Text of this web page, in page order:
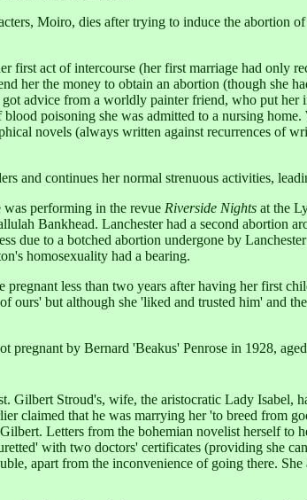
Moiro, dies after trying to induce the abortion
first act of intercourse (her first marriage had only
her the money to obtain an abortion (though she
advice from a worldly painter friend, who put
poisoning she was admitted to a nursing
novels (always written against recurrences of
and continues her normal strenuous activities,
performing in the revue Riverside Nights at the
Bankhead. Lanchester had a second abortion
due to a botched abortion undergone by
homosexuality had a bearing.
less than two years after having her first
but although she 'liked and trusted him' and
by Bernard 'Beakus' Penrose in 1928,
Gilbert Stroud's, wife, the aristocratic Lady Isabel,
claimed that he was marrying her 'to breed from
Letters from the bohemian novelist herself to
with two doctors' certificates (providing she
apart from the inconvenience of going there.